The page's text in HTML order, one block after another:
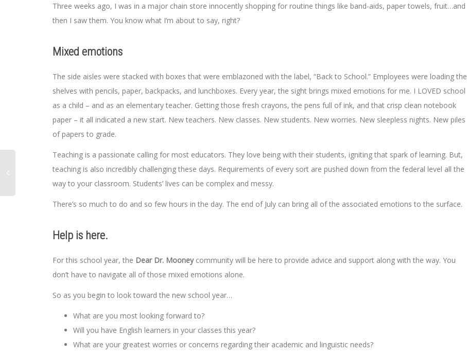
Three weeks ago, I was in a major chain store innocently shopping for routine things like band-aids, paper towels, fruit…and
then I saw them. You know what I’m about to say, right?
Mixed emotions
The side aisles were stacked with boxes that were emblazoned with the label, “Back to School.” Employees were loading the
shelves with pencils, paper, backpacks, and lunchboxes. Every year, the sight brings mixed emotions for me. I LOVED school
as a child – and as an elementary teacher. Getting those fresh crayons, the pens full of ink, and that crisp clean notebook
paper – it all indicated a new start. New teachers. New classes. New students. New worries. New sleepless nights. New piles
of papers to grade.
Teaching is a passionate calling for most educators. They love being with their students, igniting that spark of learning. But,
teaching is also incredibly challenging these days. Requirements of every sort are pushed down from the federal level all the
way to your classroom. Students’ lives can be complex and messy.
There’s so much to do and so few hours in the day. The end of July can bring all of the associated emotions to the surface.
Help is here.
For this school year, the Dear Dr. Mooneycommunity will be here to provide advice and support along with the way. You
don’t have to navigate all of those mixed emotions alone.
So as you begin to look toward the new school year…
What are you most looking forward to?
Will you have English learners in your classes this year?
What are your greatest worries or concerns regarding their academic and linguistic needs?